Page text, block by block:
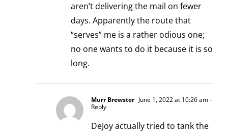
aren’t delivering the mail on fewer
days. Apparently the route that
“serves” me is a rather odious one;
no one wants to do it because it is so
long.
Murr Brewster June 1, 2022 at 10:26 am-
Reply
DeJoy actually tried to tank the